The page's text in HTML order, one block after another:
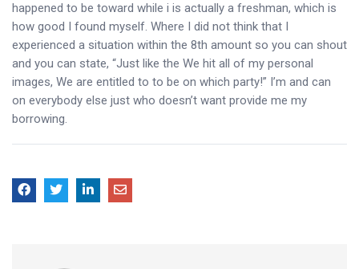
happened to be toward while i is actually a freshman, which is
how good I found myself. Where I did not think that I
experienced a situation within the 8th amount so you can shout
and you can state, “Just like the We hit all of my personal
images, We are entitled to to be on which party!” I’m and can
on everybody else just who doesn’t want provide me my
borrowing.